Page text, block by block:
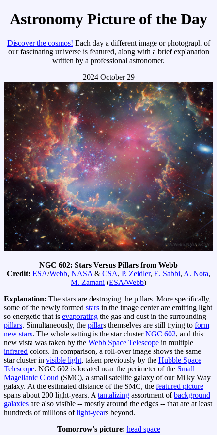
Astronomy Picture of the Day
Discover the cosmos! Each day a different image or photograph of
our fascinating universe is featured, along with a brief explanation
written by a professional astronomer.
2024 October 29
NGC 602: Stars Versus Pillars from Webb
Credit: ESA/Webb, NASA & CSA, P. Zeidler, E. Sabbi, A. Nota,
M. Zamani (ESA/Webb)
Explanation: The stars are destroying the pillars. More specifically,
some of the newly formed stars in the image center are emitting light
so energetic that is evaporating the gas and dust in the surrounding
pillars. Simultaneously, the pillars themselves are still trying to form
new stars. The whole setting is the star clusterNGC 602, and this
new vista was taken by the Webb Space Telescope in multiple
infrared colors. In comparison, a roll-over image shows the same
star cluster in visible light, taken previously by the Hubble Space
Telescope. NGC 602 is located near the perimeter of the Small
Magellanic Cloud (SMC), a small satellite galaxy of our Milky Way
galaxy. At the estimated distance of the SMC, the featured picture
spans about 200 light-years. A tantalizing assortment ofbackground
galaxies are also visible -- mostly around the edges -- that are at least
hundreds of millions oflight-years beyond.
Tomorrow's picture: head space